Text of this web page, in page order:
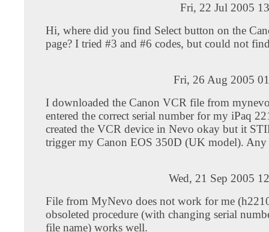
Fri, 22 Jul 2005
Hi, where did you find Select button on the
page? I tried #3 and #6 codes, but could not
Fri, 26 Aug 2005
I downloaded the Canon VCR file from
entered the correct serial number for my iPaq
created the VCR device in Nevo okay but it
trigger my Canon EOS 350D (UK model). Any
Wed, 21 Sep 2005
File from MyNevo does not work for me
obsoleted procedure (with changing serial
file name) works well.